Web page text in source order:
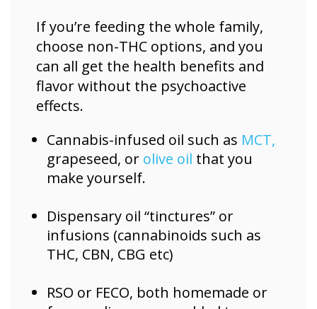
If you’re feeding the whole family,
choose non-THC options, and you
can all get the health benefits and
flavor without the psychoactive
effects.
Cannabis-infused oil such as MCT,
grapeseed, or olive oil that you
make yourself.
Dispensary oil “tinctures” or
infusions (cannabinoids such as
THC, CBN, CBG etc)
RSO or FECO, both homemade or